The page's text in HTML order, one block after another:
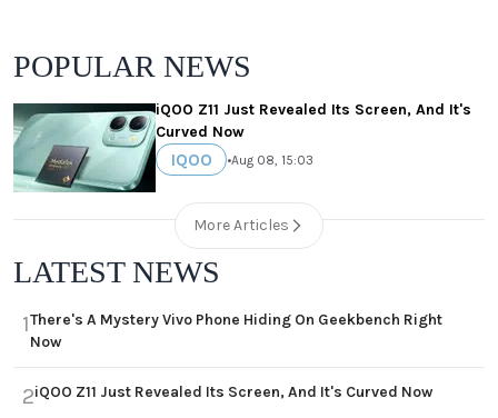
POPULAR NEWS
iQOO Z11 Just Revealed Its Screen, And It's
Curved Now
IQOO •Aug 08, 15:03
More Articles
LATEST NEWS
1There's A Mystery Vivo Phone Hiding On Geekbench Right
Now
2iQOO Z11 Just Revealed Its Screen, And It's Curved Now